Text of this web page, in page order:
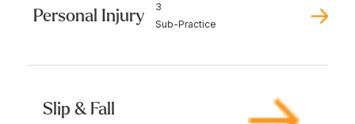
Personal Injury
3
Sub-Practice
Slip & Fall